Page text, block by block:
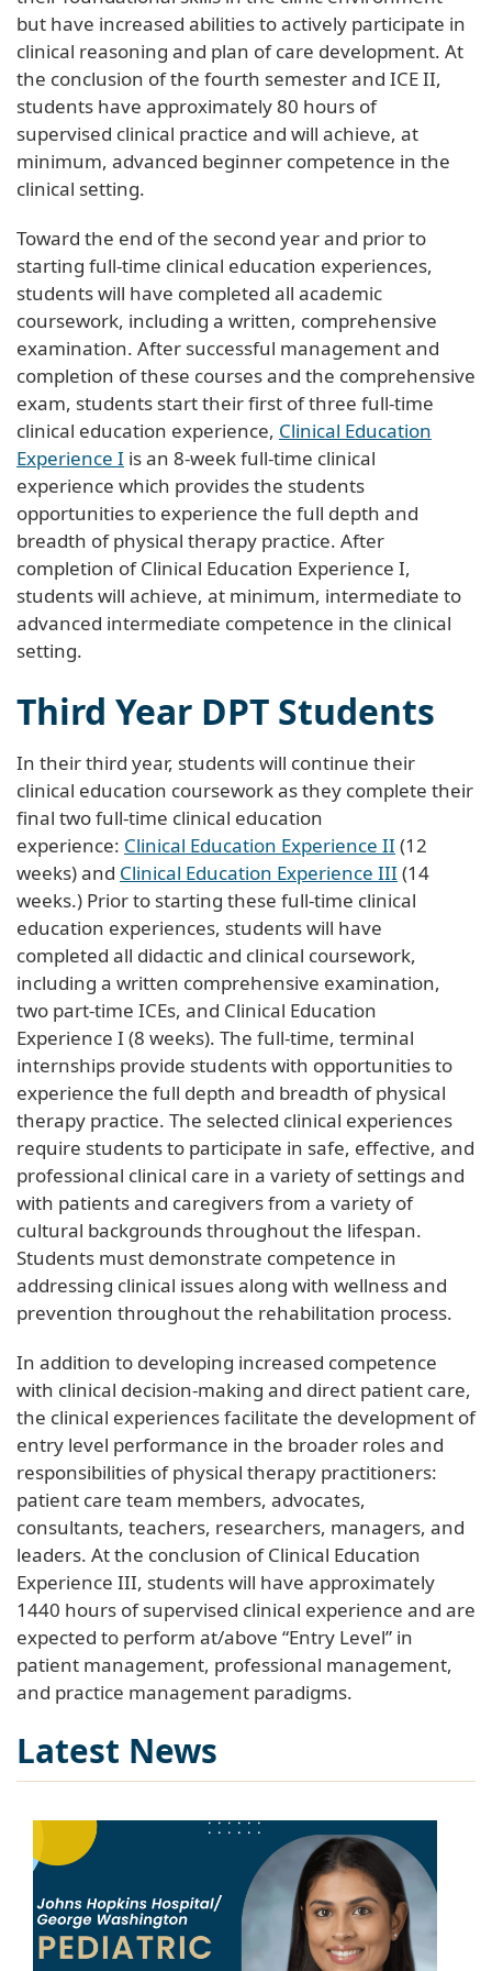
but have increased abilities to actively participate in
clinical reasoning and plan of care development. At
the conclusion of the fourth semester and ICE II,
students have approximately 80 hours of
supervised clinical practice and will achieve, at
minimum, advanced beginner competence in the
clinical setting.
Toward the end of the second year and prior to
starting full-time clinical education experiences,
students will have completed all academic
coursework, including a written, comprehensive
examination. After successful management and
completion of these courses and the comprehensive
exam, students start their first of three full-time
clinical education experience, Clinical Education
Experience I is an 8-week full-time clinical
experience which provides the students
opportunities to experience the full depth and
breadth of physical therapy practice. After
completion of Clinical Education Experience I,
students will achieve, at minimum, intermediate to
advanced intermediate competence in the clinical
setting.
Third Year DPT Students
In their third year, students will continue their
clinical education coursework as they complete their
final two full-time clinical education
experience: Clinical Education Experience II (12
weeks) and Clinical Education Experience III (14
weeks.) Prior to starting these full-time clinical
education experiences, students will have
completed all didactic and clinical coursework,
including a written comprehensive examination,
two part-time ICEs, and Clinical Education
Experience I (8 weeks). The full-time, terminal
internships provide students with opportunities to
experience the full depth and breadth of physical
therapy practice. The selected clinical experiences
require students to participate in safe, effective, and
professional clinical care in a variety of settings and
with patients and caregivers from a variety of
cultural backgrounds throughout the lifespan.
Students must demonstrate competence in
addressing clinical issues along with wellness and
prevention throughout the rehabilitation process.
In addition to developing increased competence
with clinical decision-making and direct patient care,
the clinical experiences facilitate the development of
entry level performance in the broader roles and
responsibilities of physical therapy practitioners:
patient care team members, advocates,
consultants, teachers, researchers, managers, and
leaders. At the conclusion of Clinical Education
Experience III, students will have approximately
1440 hours of supervised clinical experience and are
expected to perform at/above “Entry Level” in
patient management, professional management,
and practice management paradigms.
Latest News